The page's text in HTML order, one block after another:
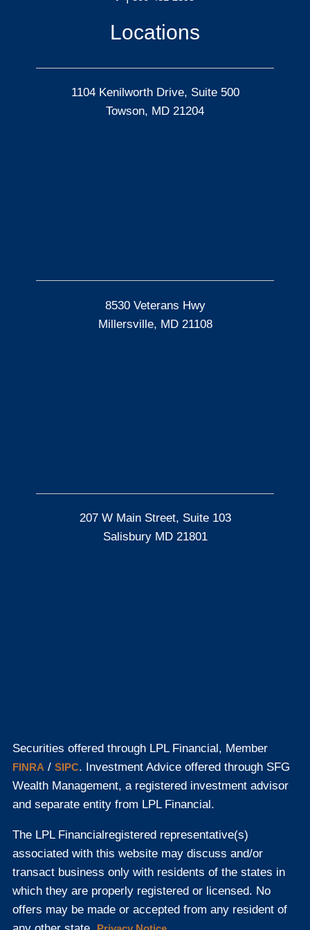
Locations
1104 Kenilworth Drive, Suite 500
Towson, MD 21204
8530 Veterans Hwy
Millersville, MD 21108
207 W Main Street, Suite 103
Salisbury MD 21801
Securities offered through LPL Financial, Member
FINRA /SIPC. Investment Advice offered through SFG
Wealth Management, a registered investment advisor
and separate entity from LPL Financial.
The LPL Financialregistered representative(s)
associated with this website may discuss and/or
transact business only with residents of the states in
which they are properly registered or licensed. No
offers may be made or accepted from any resident of